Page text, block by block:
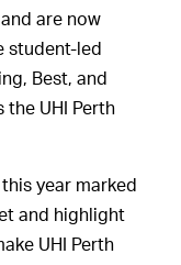
are now
student-led
Best, and
the UHI Perth
year marked
and highlight
UHI Perth